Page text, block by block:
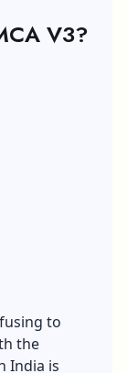
V3?
to
the
India is